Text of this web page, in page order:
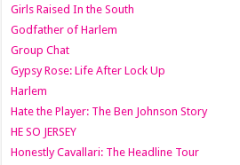
Girls Raised In the South
Godfather of Harlem
Group Chat
Gypsy Rose: Life After Lock Up
Harlem
Hate the Player: The Ben Johnson Story
HE SO JERSEY
Honestly Cavallari: The Headline Tour